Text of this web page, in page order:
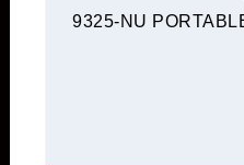
9325-NU